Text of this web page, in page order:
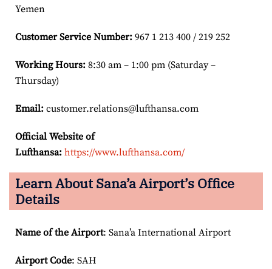
Yemen
Customer Service Number: 967 1 213 400 / 219 252
Working Hours: 8:30 am – 1:00 pm (Saturday –
Thursday)
Email: customer.relations@lufthansa.com
Official Website of
Lufthansa: https://www.lufthansa.com/
Learn About Sana’a Airport’s Office
Details
Name of the Airport: Sana’a International Airport
Airport Code: SAH